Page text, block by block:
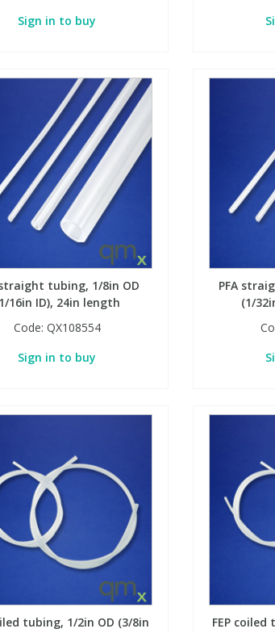
Sign in to buy
straight tubing, 1/8in OD
16in ID), 24in length
Code: QX108554
Sign in to buy
PFA
(1/
tubing, 1/2in OD (3/8in
FEP